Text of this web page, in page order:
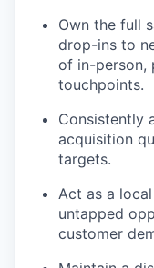
Own the full
drop-ins to
of in-person,
touchpoints.
Consistently
acquisition
targets.
Act as a
untapped
customer